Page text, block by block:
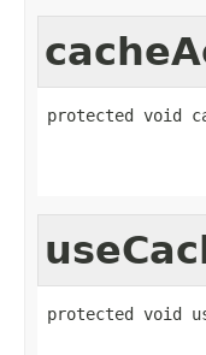
protected void
protected void